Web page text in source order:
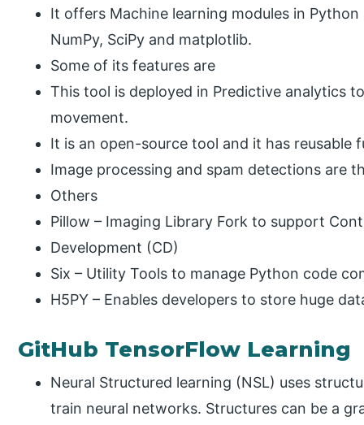
It offers Machine learning modules in
NumPy, SciPy and matplotlib.
Some of its features are
This tool is deployed in Predictive analytics
movement.
It is an open-source tool and it has reusable
Image processing and spam detections are
Others
Pillow – Imaging Library Fork to support
Development (CD)
Six – Utility Tools to manage Python code
H5PY – Enables developers to store huge
GitHub TensorFlow Learning
Neural Structured learning (NSL) uses
train neural networks. Structures can be a